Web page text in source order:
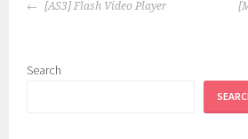
[AS3] Flash Video Player
Search